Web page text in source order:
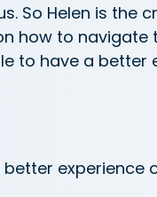
So Helen is the
how to navigate
to have a
experience